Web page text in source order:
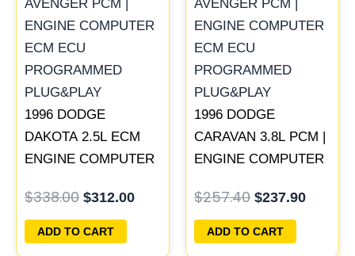
1996 DODGE
DAKOTA 2.5L ECM
ENGINE COMPUTER
PROGRAMMED
PLUG&PLAY |
05014152AA(96MDG) |
$338.00
was:
$338.00.
$312.00
$312.00.
ADD TO CART
1996 DODGE
CARAVAN 3.8L PCM |
ENGINE COMPUTER
PROGRAMMED
PLUG&PLAY
$257.40
was:
$257.40.
$237.90
ADD TO CART